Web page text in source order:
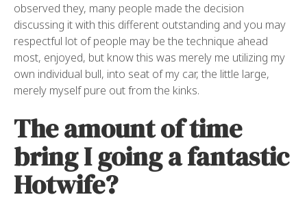
observed they, many people made the decision
discussing it with this different outstanding and you may
respectful lot of people may be the technique ahead
most, enjoyed, but know this was merely me utilizing my
own individual bull, into seat of my car, the little large,
merely myself pure out from the kinks.
The amount of time
bring I going a fantastic
Hotwife?